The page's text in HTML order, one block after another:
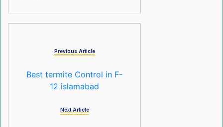
Previous Article
Best termite Control in F-
12 islamabad
Next Article